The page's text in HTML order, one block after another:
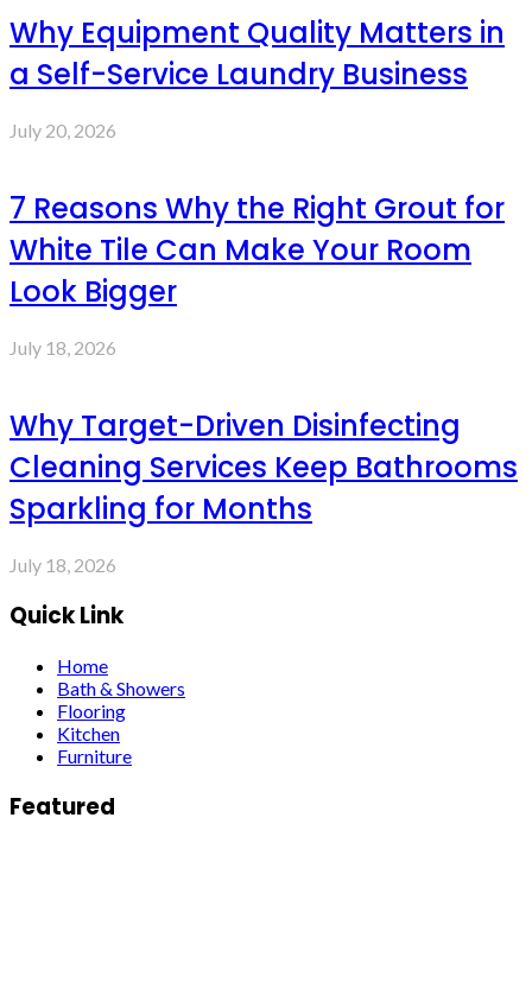
Why Equipment Quality Matters in
a Self-Service Laundry Business
July 20, 2026
7 Reasons Why the Right Grout for
White Tile Can Make Your Room
Look Bigger
July 18, 2026
Why Target-Driven Disinfecting
Cleaning Services Keep Bathrooms
Sparkling for Months
July 18, 2026
Quick Link
Home
Bath & Showers
Flooring
Kitchen
Furniture
Featured